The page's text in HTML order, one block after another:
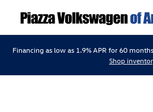
Financing as low as 1.9% APR for 60
Shop